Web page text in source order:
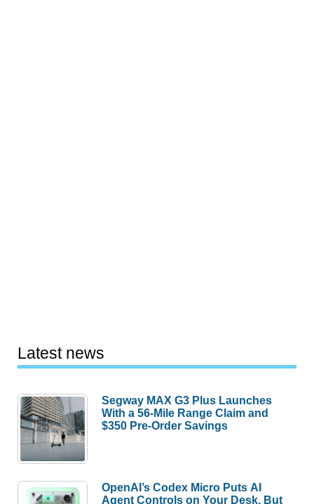
Latest news
Segway MAX G3 Plus Launches
With a 56-Mile Range Claim and
$350 Pre-Order Savings
OpenAI’s Codex Micro Puts AI
Agent Controls on Your Desk, But